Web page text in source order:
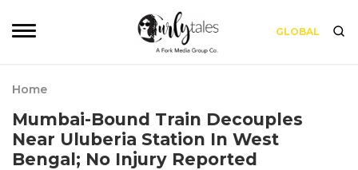
GLOBAL
Home
Mumbai-Bound Train Decouples
Near Uluberia Station In West
Bengal; No Injury Reported